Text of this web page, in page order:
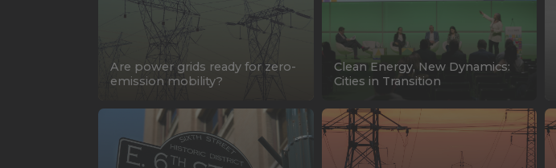
Are power grids ready for zero-
emission mobility?
Clean Energy, New Dynamics:
Cities in Transition